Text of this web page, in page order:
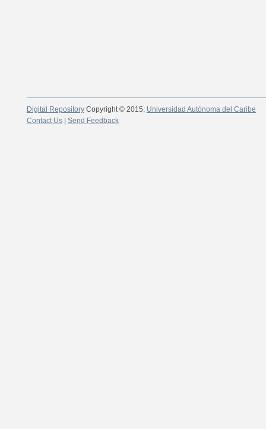
Digital RepositoryCopyright © 2015; Universidad Autónoma del Caribe
Contact Us| Send Feedback